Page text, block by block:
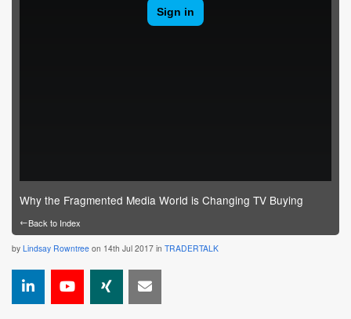
Why the Fragmented Media World is Changing TV Buying
←Back to Index
by Lindsay Rowntree on 14th Jul 2017 in TRADERTALK